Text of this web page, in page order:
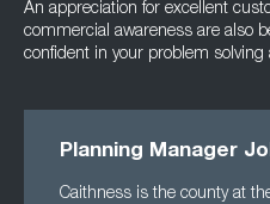
An appreciation for excellent
commercial awareness are also
confident in your problem
Planning Manager
Caithness is the county at